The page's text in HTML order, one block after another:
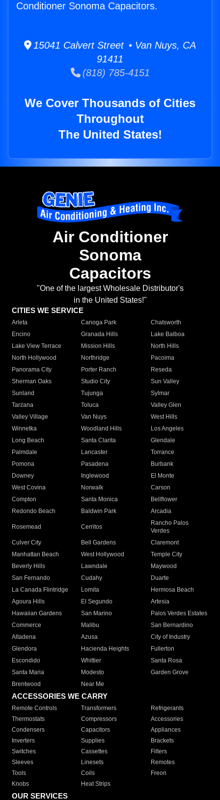
Conditioner Sonoma Capacitors.
15041 Calvert Street • Van Nuys, CA
91411
(818) 785-4151
We Cover Thousands of Cities
Throughout
The United States!
Air Conditioner
Sonoma
Capacitors
"One of the largest Wholesale Distributor's
in the United States!"
CITIES WE SERVICE
Arleta Canoga Park
Chatsworth
Encino
Granada Hills
Lake Balboa
Lake View Terrace
Mission Hills
North Hills
North Hollywood
Northridge
Pacoima
Panorama City
Porter Ranch
Reseda
Sherman Oaks
Studio City
Sun Valley
Sunland
Tujunga
Sylmar
Tarzana
Toluca
Valley Glen
Valley Village
Van Nuys
West Hills
Winnetka
Woodland Hills
Los Angeles
Long Beach
Santa Clarita
Glendale
Palmdale
Lancaster
Torrance
Pomona
Pasadena
Burbank
Downey
Inglewood
El Monte
West Covina
Norwalk
Carson
Compton
Santa Monica
Bellflower
Redondo Beach
Baldwin Park Arcadia
Rosemead Cerritos
Rancho Palos
Verdes
Culver City
Bell Gardens
Claremont
Manhattan Beach
West Hollywood
Temple City
Beverly Hills
Lawndale
Maywood
San Fernando
Cudahy
Duarte
La Canada Flintridge
Lomita
Hermosa Beach
Agoura Hills
El Segundo
Artesia
Hawaiian Gardens
San Marino
Palos Verdes Estates
Commerce
Malibu
San Bernardino
Altadena
Azusa
City of Industry
Glendora
Hacienda Heights
Fullerton
Escondido
Whittier
Santa Rosa
Santa Maria
Modesto
Garden Grove
Brentwood
Near Me
ACCESSORIES WE CARRY
Remote Controls Transformers
Refrigerants
Thermostats
Compressors
Accessories
Condensers
Capacitors
Appliances
Inverters
Supplies
Brackets
Switches
Cassettes
Filters
Sleeves
Linesets
Remotes
Tools
Coils
Freon
Knobs
Heat Strips
OUR SERVICES